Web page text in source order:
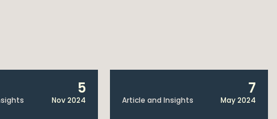
5
Nov 2024 Article and Insights
7
May 2024